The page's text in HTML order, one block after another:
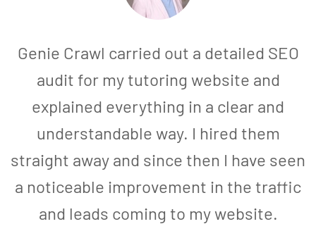
Genie Crawl carried out a detailed SEO
audit for my tutoring website and
explained everything in a clear and
understandable way. I hired them
straight away and since then I have seen
a noticeable improvement in the traffic
and leads coming to my website.